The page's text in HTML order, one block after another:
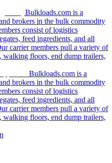
Bulkloads.com is a
brokers in the bulk commodity
consist of logistics
feed ingredients, and all
carrier members pull a variety of
walking floors, end dump trailers,
Bulkloads.com is a
brokers in the bulk commodity
consist of logistics
feed ingredients, and all
carrier members pull a variety of
walking floors, end dump trailers,